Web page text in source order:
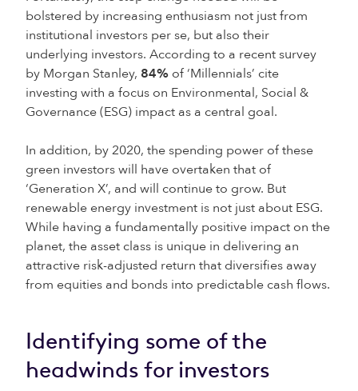
bolstered by increasing enthusiasm not just from
institutional investors per se, but also their
underlying investors. According to a recent survey
by Morgan Stanley, 84% of ‘Millennials’ cite
investing with a focus on Environmental, Social &
Governance (ESG) impact as a central goal.
In addition, by 2020, the spending power of these
green investors will have overtaken that of
‘Generation X’, and will continue to grow. But
renewable energy investment is not just about ESG.
While having a fundamentally positive impact on the
planet, the asset class is unique in delivering an
attractive risk-adjusted return that diversifies away
from equities and bonds into predictable cash flows.
Identifying some of the
headwinds for investors